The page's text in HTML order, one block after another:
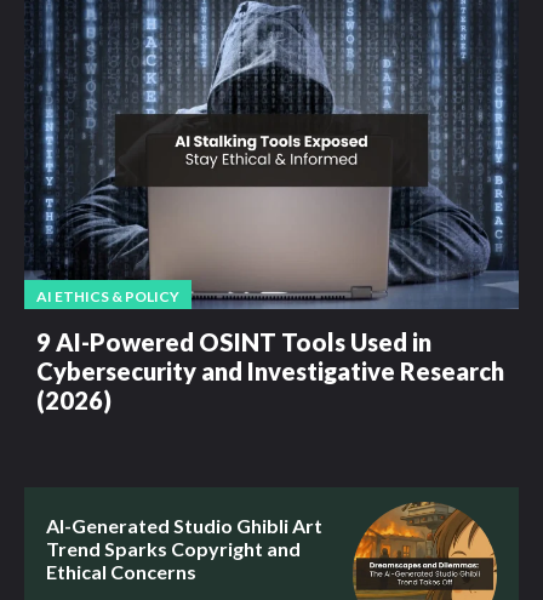
AI ETHICS & POLICY
9 AI-Powered OSINT Tools Used in
Cybersecurity and Investigative Research
(2026)
AI-Generated Studio Ghibli Art
Trend Sparks Copyright and
Ethical Concerns